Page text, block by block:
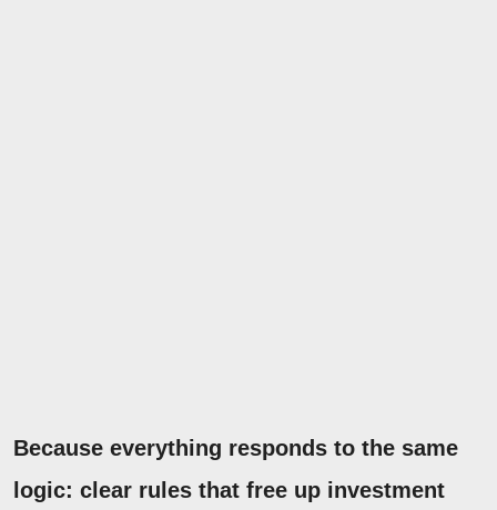
Because everything responds to the same
logic: clear rules that free up investment